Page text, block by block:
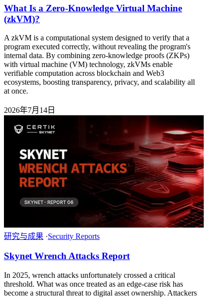
What Is a Zero-Knowledge Virtual Machine
(zkVM)?
A zkVM is a computational system designed to verify that a
program executed correctly, without revealing the program's
internal data. By combining zero-knowledge proofs (ZKPs)
with virtual machine (VM) technology, zkVMs enable
verifiable computation across blockchain and Web3
ecosystems, boosting transparency, privacy, and scalability all
at once.
2026年7月14日
研究与成果 ·Security Reports
Skynet Wrench Attacks Report
In 2025, wrench attacks unfortunately crossed a critical
threshold. What was once treated as an edge-case risk has
become a structural threat to digital asset ownership. Attackers